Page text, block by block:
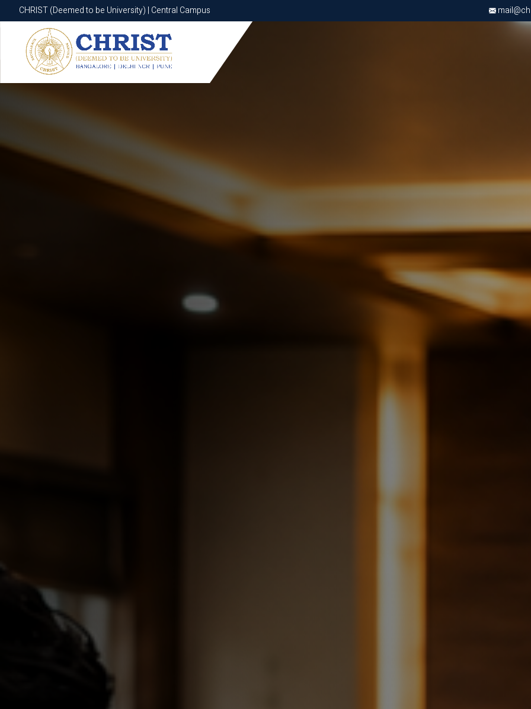
CHRIST (Deemed to be University) | Central Campus
CHRIST (Deemed to be University) | Central Campus
Know More Apply Now Apply Now